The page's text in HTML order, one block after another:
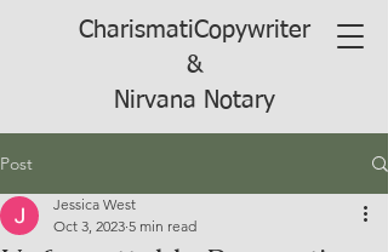
CharismatiCopywriter
&
Nirvana Notary
Post
Jessica West
Oct 3, 2023 5 min read